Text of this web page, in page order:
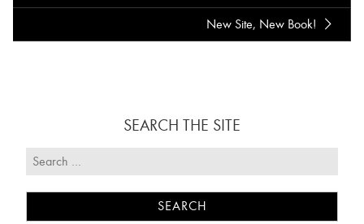
New Site, New Book!
SEARCH THE SITE